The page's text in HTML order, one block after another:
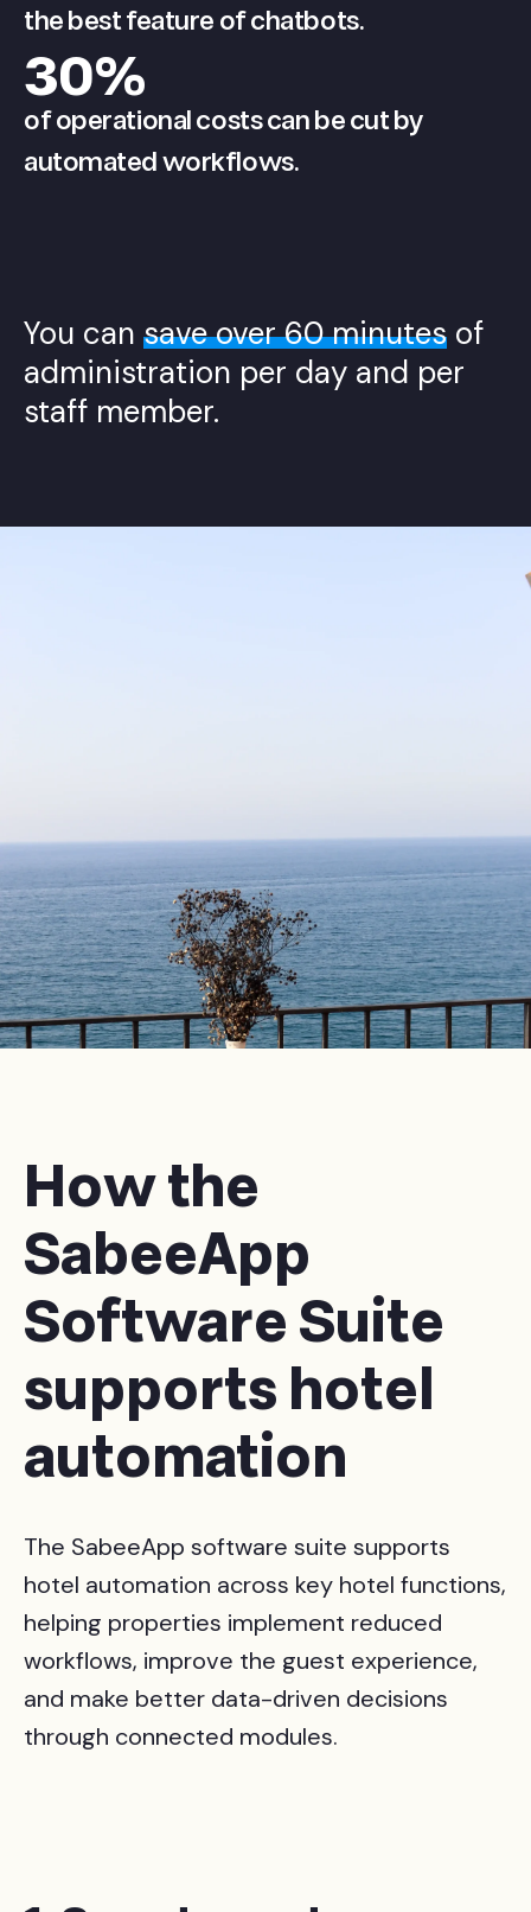
the best feature of chatbots.
30%
of operational costs can be cut by
automated workflows.
You can save over 60 minutes of
administration per day and per
staff member.
How the
SabeeApp
Software Suite
supports hotel
automation
The SabeeApp software suite supports
hotel automation across key hotel functions,
helping properties implement reduced
workflows, improve the guest experience,
and make better data-driven decisions
through connected modules.